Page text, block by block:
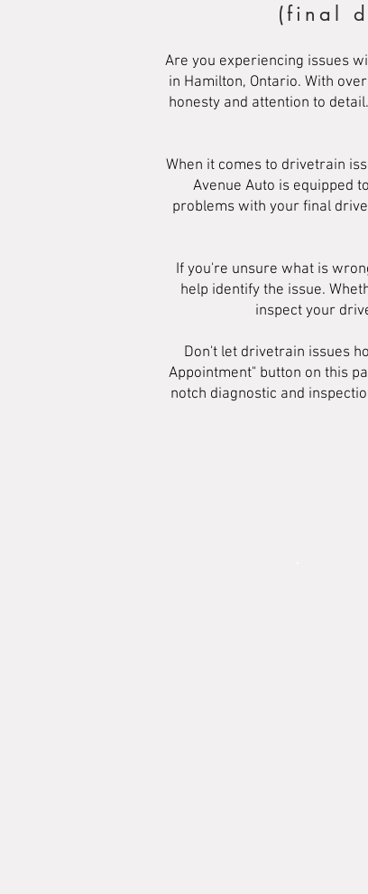
(final
Are you experiencing issues
in Hamilton, Ontario. With
honesty and attention to
When it comes to drivetrain
Avenue Auto is equipped
problems with your final
If you're unsure what is
help identify the issue.
inspect your
Don't let drivetrain issues
Appointment" button on this
notch diagnostic and